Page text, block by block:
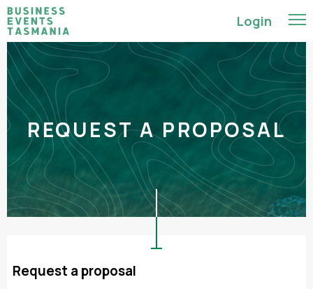
Login
REQUEST A PROPOSAL
Request a proposal